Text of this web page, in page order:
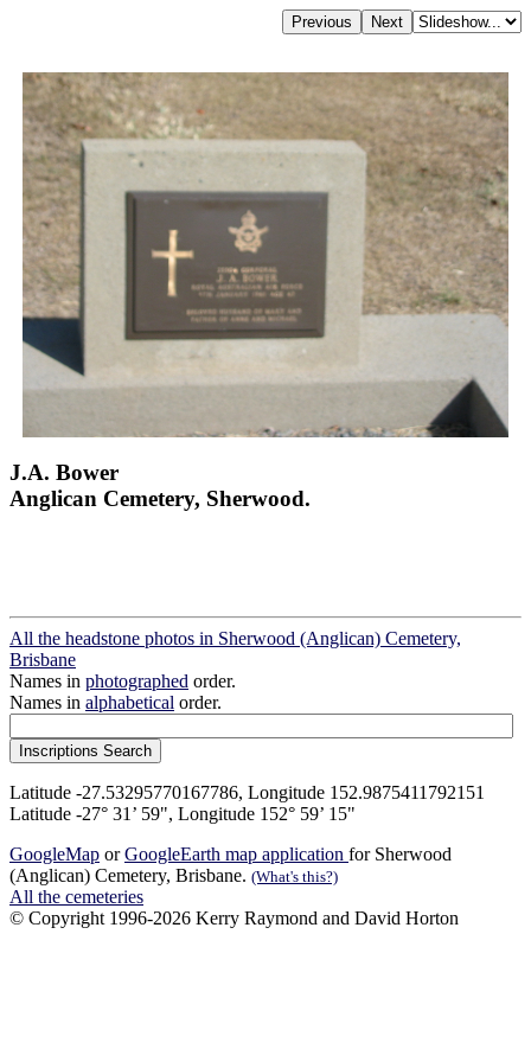
J.A. Bower
Anglican Cemetery, Sherwood.
All the headstone photos in Sherwood (Anglican) Cemetery,
Brisbane
Names in photographed order.
Names in alphabetical order.
Latitude -27.53295770167786, Longitude 152.9875411792151
Latitude -27° 31’ 59", Longitude 152° 59’ 15"
GoogleMap orGoogleEarth map application for Sherwood
(Anglican) Cemetery, Brisbane. (What's this?)
All the cemeteries
© Copyright 1996-2026 Kerry Raymond and David Horton